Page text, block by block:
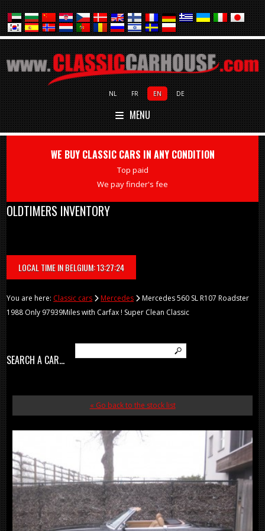
NL FR EN DE
MENU
WE BUY CLASSIC CARS IN ANY CONDITION
Top paid
We pay finder's fee
OLDTIMERS INVENTORY
LOCAL TIME IN BELGIUM: 13:27:24
You are here: Classic cars Mercedes
Mercedes 560 SL R107 Roadster
1988 Only 97939Miles with Carfax ! Super Clean Classic
SEARCH A CAR...
« Go back to the stock list